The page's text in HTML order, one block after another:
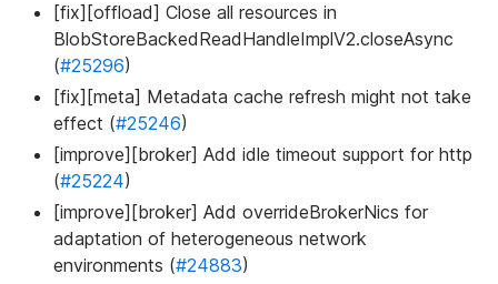
[fix][offload] Close all resources in
BlobStoreBackedReadHandleImplV2.closeAsync
(#25296)
[fix][meta] Metadata cache refresh might not take
effect (#25246)
[improve][broker] Add idle timeout support for http
(#25224)
[improve][broker] Add overrideBrokerNics for
adaptation of heterogeneous network
environments (#24883)